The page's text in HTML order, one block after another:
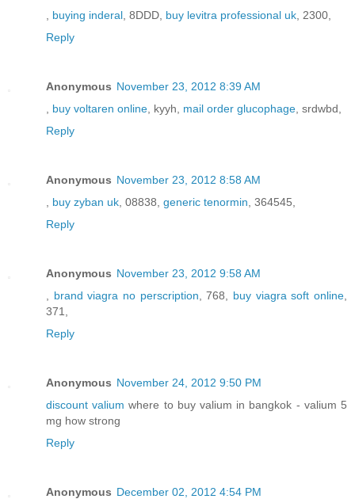
buying inderal , 8DDD, buy levitra professional uk , 2300,
Reply
Anonymous November 23, 2012 8:39 AM
buy voltaren online , kyyh, mail order glucophage , srdwbd,
Reply
Anonymous November 23, 2012 8:58 AM
buy zyban uk , 08838, generic tenormin , 364545,
Reply
Anonymous November 23, 2012 9:58 AM
brand viagra no perscription , 768, buy viagra soft online
371,
Reply
Anonymous November 24, 2012 9:50 PM
discount valium where to buy valium in bangkok - valium 5
mg how strong
Reply
Anonymous December 02, 2012 4:54 PM